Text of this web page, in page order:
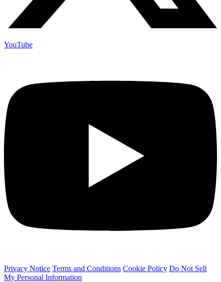
YouTube
Privacy Notice Terms and Conditions Cookie Policy Do Not Sell
My Personal Information